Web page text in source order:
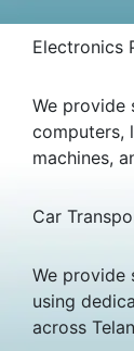
Electronics
We provide
computers,
machines,
Car
We provide
using
across